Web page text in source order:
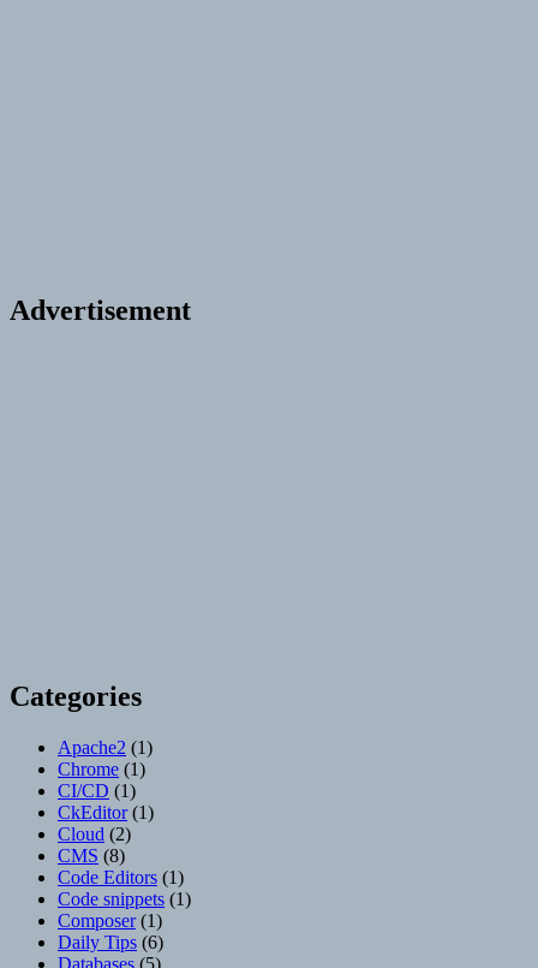
Advertisement
Categories
Apache2 (1)
Chrome (1)
CI/CD (1)
CkEditor(1)
Cloud (2)
CMS (8)
Code Editors (1)
Code snippets (1)
Composer(1)
Daily Tips (6)
Databases (5)